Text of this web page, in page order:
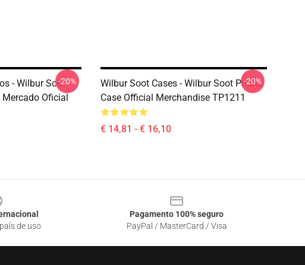
- Wilbur Soot
Oficial
-20%
Wilbur Soot Cases - Wilbur Soot Phone
Case Official Merchandise TP1211
€ 14,81 - € 16,10
-20%
de uso
Pagamento 100% seguro
PayPal / MasterCard / Visa